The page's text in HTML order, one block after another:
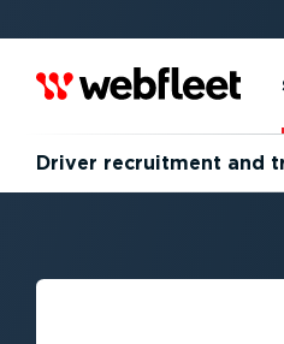
Driver recruitment and
DRIVER